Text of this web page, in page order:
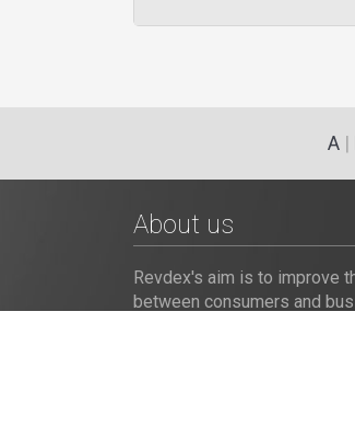
A|
About us
Revdex's aim is to improve
between consumers and